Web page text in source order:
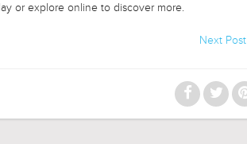
or explore online to discover more.
Next Post